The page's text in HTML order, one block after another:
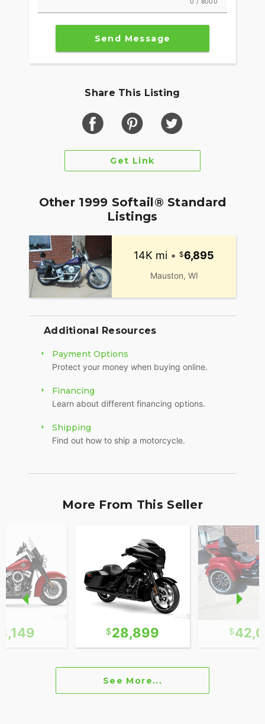
Send Message
Share This Listing
Get Link
Other 1999 Softail® Standard
Listings
14K mi • 6,895
Mauston, WI
Additional Resources
Payment Options
Protect your money when buying online.
Financing
Learn about different financing options.
Shipping
Find out how to ship a motorcycle.
More From This Seller
28,899
See More...